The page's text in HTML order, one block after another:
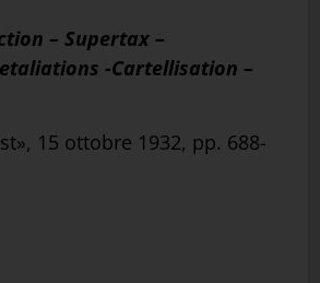
– Supertax –
-Cartellisation –
15 ottobre 1932, pp. 688-